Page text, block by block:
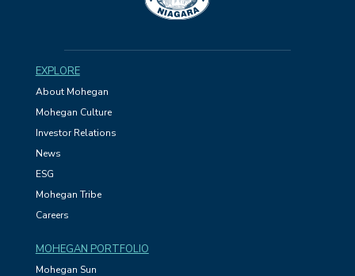
EXPLORE
About Mohegan
Mohegan Culture
Investor Relations
News
ESG
Mohegan Tribe
Careers
MOHEGAN PORTFOLIO
Mohegan Sun